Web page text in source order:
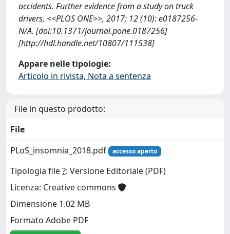
accidents. Further evidence from a study on truck
drivers, <<PLOS ONE>>, 2017; 12 (10): e0187256-
N/A. [doi:10.1371/journal.pone.0187256]
[http://hdl.handle.net/10807/111538]
Appare nelle tipologie:
Articolo in rivista, Nota a sentenza
File in questo prodotto:
File
PLoS_insomnia_2018.pdf
accesso aperto
Tipologia file?: Versione Editoriale (PDF)
Licenza: Creative commons
Dimensione 1.02 MB
Formato Adobe PDF